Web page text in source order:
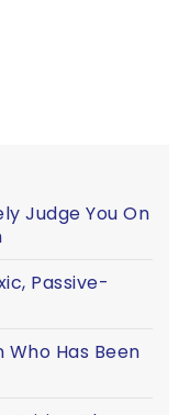
Judge You On
Passive-
Who Has Been